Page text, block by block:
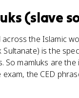
(slave
the Islamic
is the
mamluks are
the CED